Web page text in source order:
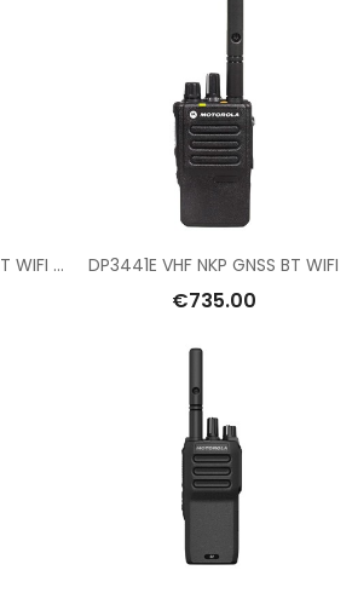
R7 UHF FKP CAPABLE BT WIFI GNSS DP3441E VHF NKP GNSS BT WIFI
€735.00